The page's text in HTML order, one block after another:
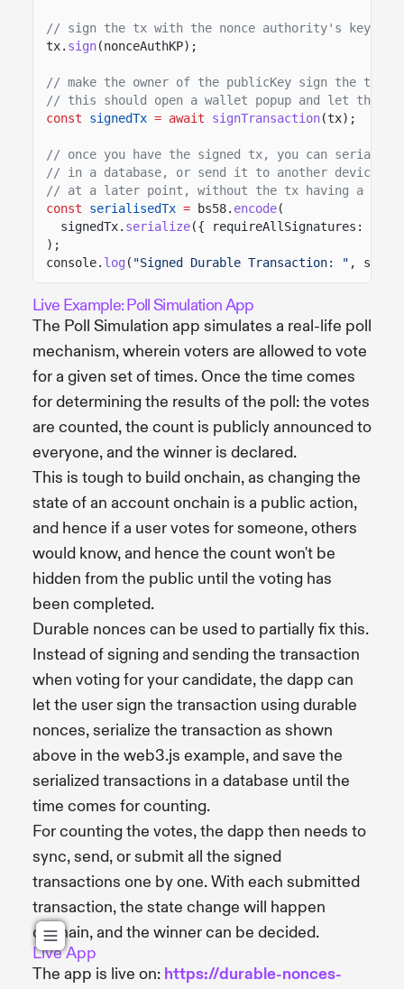
// sign the tx with the nonce authority's keypair
tx. sign(nonceAuthKP);
// make the owner of the publicKey sign the
// this should open a wallet popup and let the
const
signedTx = await signTransaction(tx);
// once you have the signed tx, you can
// in a database, or send it to another device.
// at a later point, without the tx having a
const
serialisedTx = bs58. encode(
signedTx. serialize({ requireAllSignatures:
);
console. log ( "Signed Durable Transaction: " ,
Live Example: Poll Simulation App
The Poll Simulation app simulates a real-life poll
mechanism, wherein voters are allowed to vote
for a given set of times. Once the time comes
for determining the results of the poll: the votes
are counted, the count is publicly announced to
everyone, and the winner is declared.
This is tough to build onchain, as changing the
state of an account onchain is a public action,
and hence if a user votes for someone, others
would know, and hence the count won't be
hidden from the public until the voting has
been completed.
Durable nonces can be used to partially fix this.
Instead of signing and sending the transaction
when voting for your candidate, the dapp can
let the user sign the transaction using durable
nonces, serialize the transaction as shown
above in the web3.js example, and save the
serialized transactions in a database until the
time comes for counting.
For counting the votes, the dapp then needs to
sync, send, or submit all the signed
transactions one by one. With each submitted
transaction, the state change will happen
onchain, and the winner can be decided.
Live App
The app is live on: https://durable-nonces-